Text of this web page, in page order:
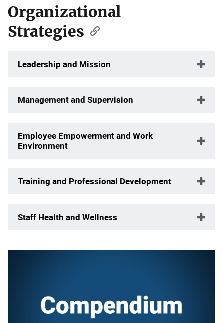
Organizational
Strategies
Leadership and Mission
Management and Supervision
Employee Empowerment and Work
Environment
Training and Professional Development
Staff Health and Wellness